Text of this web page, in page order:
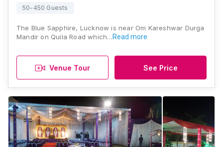
50-450 Guests
The Blue Sapphire, Lucknow is near Om Kareshwar Durga
Mandir on Quila Road which…Read more
Venue Tour See Price